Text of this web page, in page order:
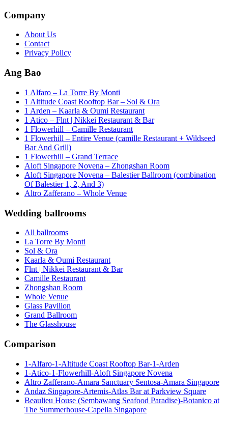
Company
About Us
Contact
Privacy Policy
Ang Bao
1 Alfaro – La Torre By Monti
1 Altitude Coast Rooftop Bar – Sol & Ora
1 Arden – Kaarla & Oumi Restaurant
1 Atico – Flnt | Nikkei Restaurant & Bar
1 Flowerhill – Camille Restaurant
1 Flowerhill – Entire Venue (camille Restaurant + Wildseed
Bar And Grill)
1 Flowerhill – Grand Terrace
Aloft Singapore Novena – Zhongshan Room
Aloft Singapore Novena – Balestier Ballroom (combination
Of Balestier 1, 2, And 3)
Altro Zafferano – Whole Venue
Wedding ballrooms
All ballrooms
La Torre By Monti
Sol & Ora
Kaarla & Oumi Restaurant
Flnt | Nikkei Restaurant & Bar
Camille Restaurant
Zhongshan Room
Whole Venue
Glass Pavilion
Grand Ballroom
The Glasshouse
Comparison
1-Alfaro-1-Altitude Coast Rooftop Bar-1-Arden
1-Atico-1-Flowerhill-Aloft Singapore Novena
Altro Zafferano-Amara Sanctuary Sentosa-Amara Singapore
Andaz Singapore-Artemis-Atlas Bar at Parkview Square
Beaulieu House (Sembawang Seafood Paradise)-Botanico at
The Summerhouse-Capella Singapore